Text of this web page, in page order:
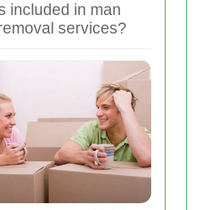
included in man
services?